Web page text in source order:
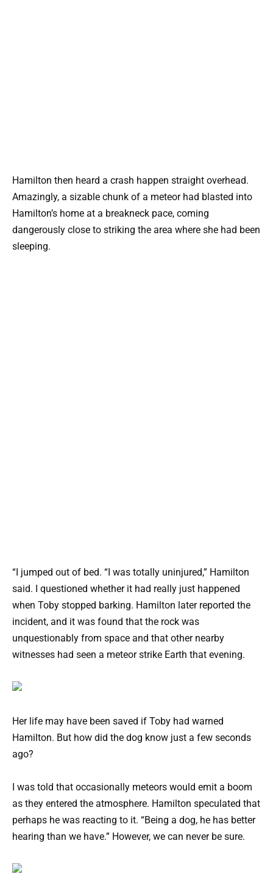
Hamilton then heard a crash happen straight overhead.
Amazingly, a sizable chunk of a meteor had blasted into
Hamilton’s home at a breakneck pace, coming
dangerously close to striking the area where she had been
sleeping.
“I jumped out of bed. “I was totally uninjured,” Hamilton
said. I questioned whether it had really just happened
when Toby stopped barking. Hamilton later reported the
incident, and it was found that the rock was
unquestionably from space and that other nearby
witnesses had seen a meteor strike Earth that evening.
Her life may have been saved if Toby had warned
Hamilton. But how did the dog know just a few seconds
ago?
I was told that occasionally meteors would emit a boom
as they entered the atmosphere. Hamilton speculated that
perhaps he was reacting to it. “Being a dog, he has better
hearing than we have.” However, we can never be sure.